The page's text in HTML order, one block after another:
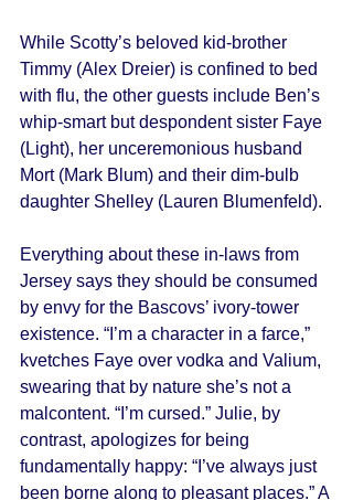
While Scotty’s beloved kid-brother
Timmy (Alex Dreier) is confined to bed
with flu, the other guests include Ben’s
whip-smart but despondent sister Faye
(Light), her unceremonious husband
Mort (Mark Blum) and their dim-bulb
daughter Shelley (Lauren Blumenfeld).
Everything about these in-laws from
Jersey says they should be consumed
by envy for the Bascovs’ ivory-tower
existence. “I’m a character in a farce,”
kvetches Faye over vodka and Valium,
swearing that by nature she’s not a
malcontent. “I’m cursed.” Julie, by
contrast, apologizes for being
fundamentally happy: “I’ve always just
been borne along to pleasant places.” A